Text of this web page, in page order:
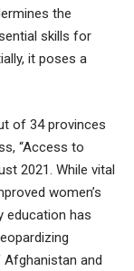
the
skills for
it poses a
of 34 provinces
“Access to
2021. While vital
women’s
education has
and